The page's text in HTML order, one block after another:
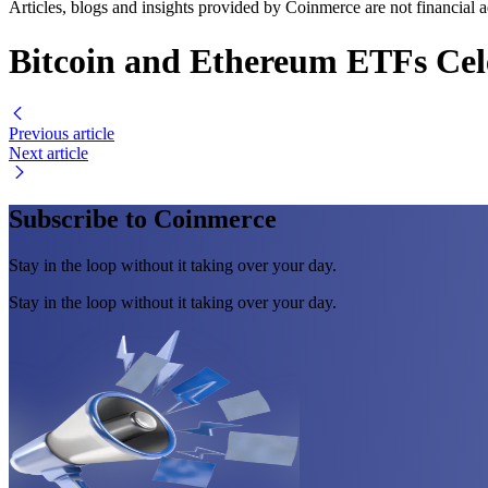
Articles, blogs and insights provided by Coinmerce are not financial
Bitcoin and Ethereum ETFs
Previous article
Next article
Subscribe to Coinmerce
Stay in the loop without it taking over your day.
Stay in the loop without it taking over your day.